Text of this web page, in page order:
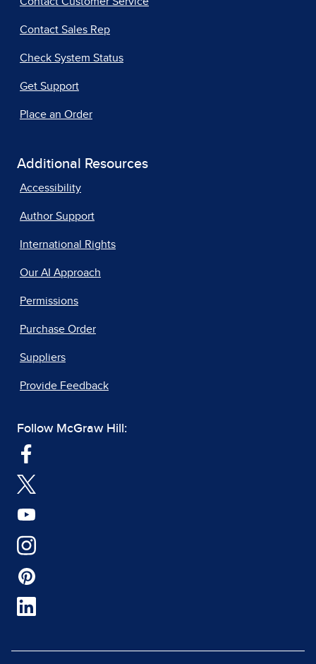
Contact Sales Rep
Check System Status
Get Support
Place an Order
Additional Resources
Accessibility
Author Support
International Rights
Our AI Approach
Permissions
Purchase Order
Suppliers
Provide Feedback
Follow McGraw Hill: